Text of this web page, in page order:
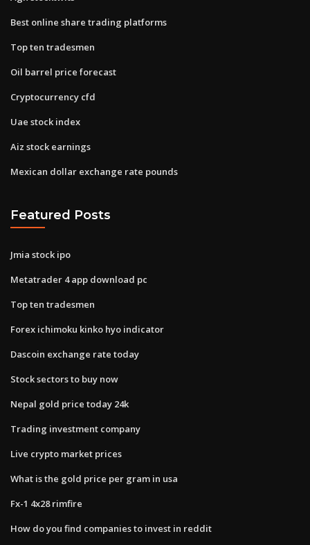
Best online share trading platforms
Top ten tradesmen
Oil barrel price forecast
Cryptocurrency cfd
Uae stock index
Aiz stock earnings
Mexican dollar exchange rate pounds
Featured Posts
Jmia stock ipo
Metatrader 4 app download pc
Top ten tradesmen
Forex ichimoku kinko hyo indicator
Dascoin exchange rate today
Stock sectors to buy now
Nepal gold price today 24k
Trading investment company
Live crypto market prices
What is the gold price per gram in usa
Fx-1 4x28 rimfire
How do you find companies to invest in reddit